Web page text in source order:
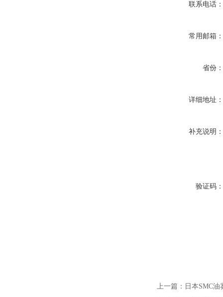
联系电话：
常用邮箱：
省份：
详细地址：
补充说明：
验证码：
上一篇： 日本SMC